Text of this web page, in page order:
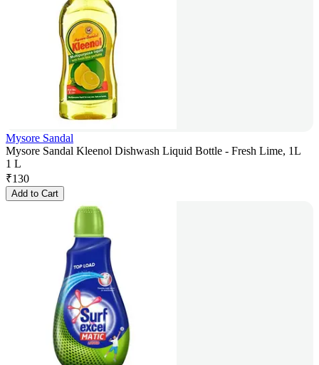
Mysore Sandal
Mysore Sandal Kleenol Dishwash Liquid Bottle - Fresh Lime, 1L
1 L
₹130
Add to Cart